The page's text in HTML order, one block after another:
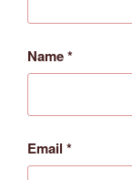
Name*
Email *